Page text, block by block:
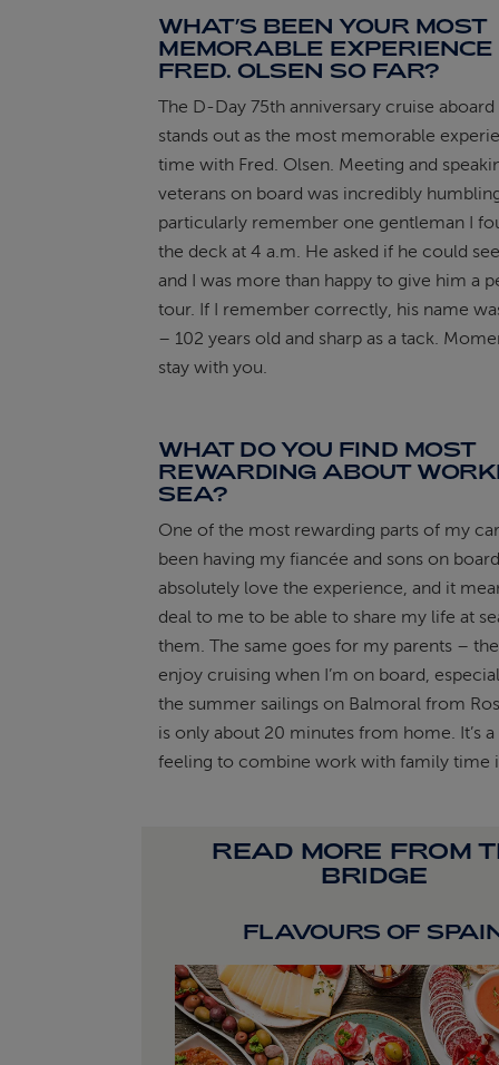
WHAT’S BEEN YOUR MOST
MEMORABLE EXPERIENCE
FRED. OLSEN SO FAR?
The D-Day 75th anniversary cruise
stands out as the most memorable
time with Fred. Olsen. Meeting and
veterans on board was incredibly
particularly remember one gentleman I
the deck at 4 a.m. He asked if he could
and I was more than happy to give him a
tour. If I remember correctly, his name
– 102 years old and sharp as a tack.
stay with you.
WHAT DO YOU FIND MOST
REWARDING ABOUT
SEA?
One of the most rewarding parts of my
been having my fiancée and sons on
absolutely love the experience, and it
deal to me to be able to share my life at
them. The same goes for my parents –
enjoy cruising when I’m on board,
the summer sailings on Balmoral from
is only about 20 minutes from home. It’s a
feeling to combine work with family time
READ MORE FROM
BRIDGE
FLAVOURS OF